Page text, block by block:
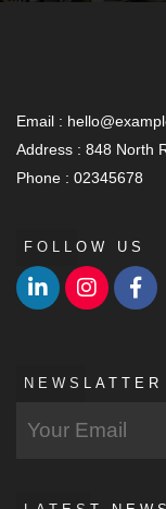
Email :
Address : 848 North
Phone : 02345678
FOLLOW US
NEWSLATTER